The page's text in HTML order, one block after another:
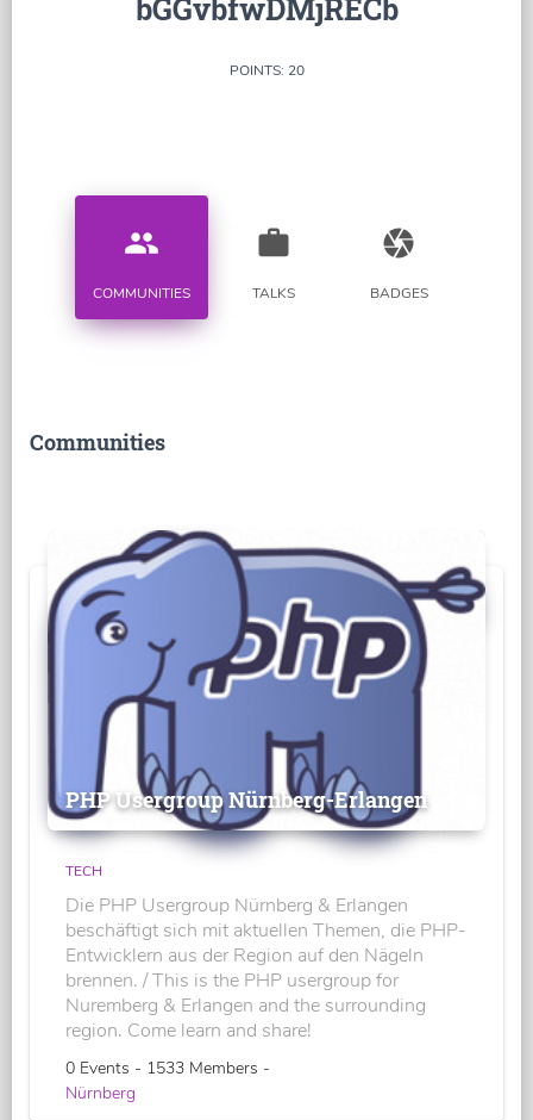
bGGvbfwDMjRECb
POINTS: 20
people
COMMUNITIES
work
TALKS
camera
BADGES
Communities
PHP Usergroup Nürnberg-Erlangen
TECH
Die PHP Usergroup Nürnberg & Erlangen
beschäftigt sich mit aktuellen Themen, die PHP-
Entwicklern aus der Region auf den Nägeln
brennen. / This is the PHP usergroup for
Nuremberg & Erlangen and the surrounding
region. Come learn and share!
0 Events - 1533 Members -
Nürnberg